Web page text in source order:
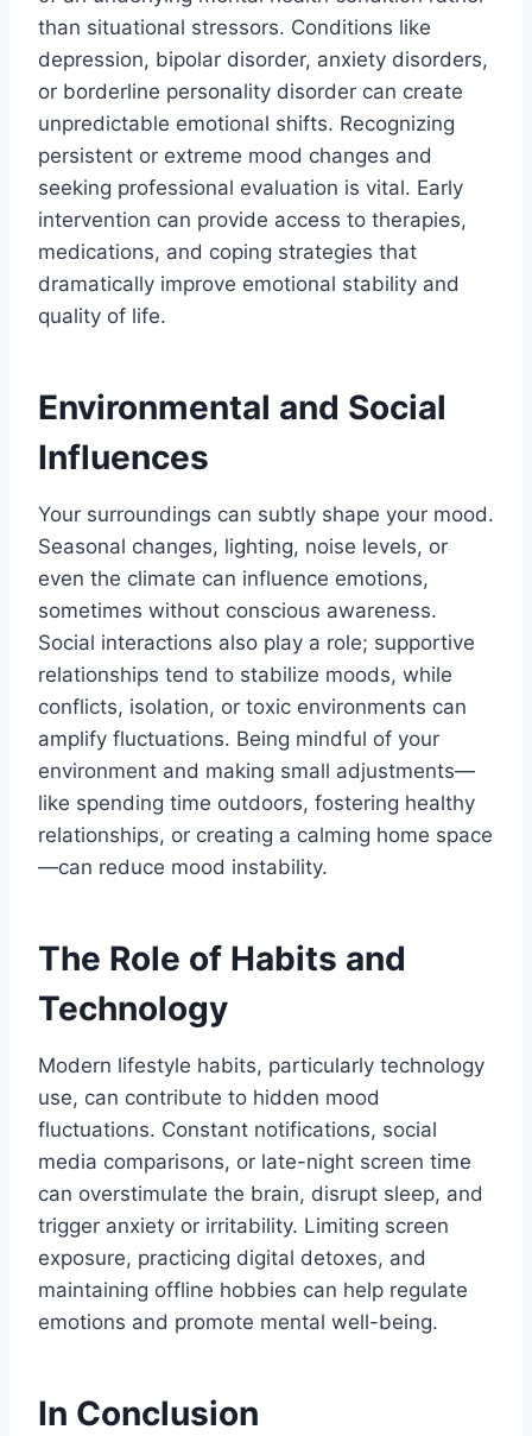
than situational stressors. Conditions like
depression, bipolar disorder, anxiety disorders,
or borderline personality disorder can create
unpredictable emotional shifts. Recognizing
persistent or extreme mood changes and
seeking professional evaluation is vital. Early
intervention can provide access to therapies,
medications, and coping strategies that
dramatically improve emotional stability and
quality of life.
Environmental and Social
Influences
Your surroundings can subtly shape your mood.
Seasonal changes, lighting, noise levels, or
even the climate can influence emotions,
sometimes without conscious awareness.
Social interactions also play a role; supportive
relationships tend to stabilize moods, while
conflicts, isolation, or toxic environments can
amplify fluctuations. Being mindful of your
environment and making small adjustments—
like spending time outdoors, fostering healthy
relationships, or creating a calming home space
—can reduce mood instability.
The Role of Habits and
Technology
Modern lifestyle habits, particularly technology
use, can contribute to hidden mood
fluctuations. Constant notifications, social
media comparisons, or late-night screen time
can overstimulate the brain, disrupt sleep, and
trigger anxiety or irritability. Limiting screen
exposure, practicing digital detoxes, and
maintaining offline hobbies can help regulate
emotions and promote mental well-being.
In Conclusion